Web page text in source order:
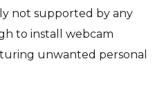
not supported by any
to install webcam
unwanted personal